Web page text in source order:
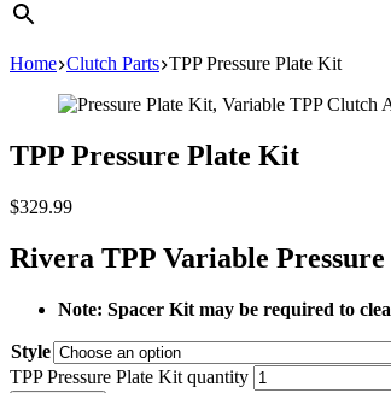
Home Clutch Parts TPP Pressure Plate Kit
TPP Pressure Plate Kit
$329.99
Rivera TPP Variable
Note: Spacer Kit may be required to
Style
TPP Pressure Plate Kit quantity